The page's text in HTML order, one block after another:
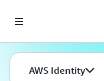
AWS Identity